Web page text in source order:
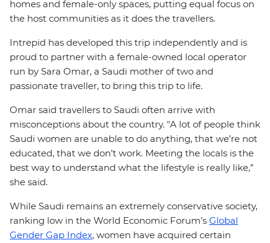
homes and female-only spaces, putting equal focus on
the host communities as it does the travellers.
Intrepid has developed this trip independently and is
proud to partner with a female-owned local operator
run by Sara Omar, a Saudi mother of two and
passionate traveller, to bring this trip to life.
Omar said travellers to Saudi often arrive with
misconceptions about the country. "A lot of people think
Saudi women are unable to do anything, that we’re not
educated, that we don’t work. Meeting the locals is the
best way to understand what the lifestyle is really like,”
she said.
While Saudi remains an extremely conservative society,
ranking low in the World Economic Forum’s Global
Gender Gap Index, women have acquired certain